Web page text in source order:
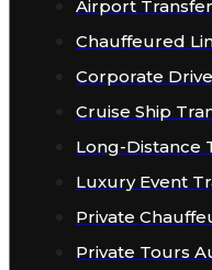
Airport Transfer
Chauffeured
Corporate
Cruise Ship
Long-Distance
Luxury Event
Private
Private Tours